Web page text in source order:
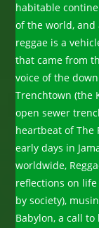
habitable
of the world, and
reggae is a
that came from
voice of the
Trenchtown (the
open sewer
heartbeat of The
early days in
worldwide,
reflections on
by society),
Babylon, a call